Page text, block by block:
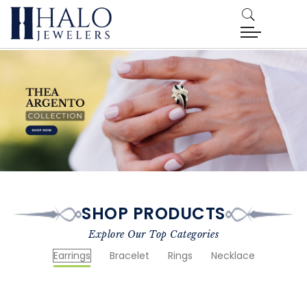
SHOP PRODUCTS
Explore Our Top Categories
Earrings Bracelet Rings Necklace